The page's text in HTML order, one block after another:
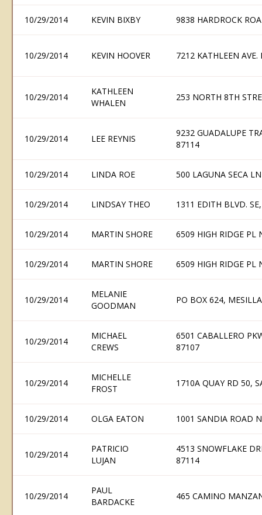
10/29/2014 KEVIN BIXBY 9838 HARDROCK
10/29/2014 KEVIN HOOVER 7212 KATHLEEN
10/29/2014
KATHLEEN
WHALEN
253 NORTH 8TH
10/29/2014 LEE REYNIS
9232 GUADALUPE
87114
10/29/2014 LINDA ROE 500 LAGUNA SECA
10/29/2014 LINDSAY THEO 1311 EDITH BLVD.
10/29/2014 MARTIN SHORE 6509 HIGH RIDGE PL
10/29/2014 MARTIN SHORE 6509 HIGH RIDGE PL
10/29/2014
MELANIE
GOODMAN
PO BOX 624,
10/29/2014
MICHAEL
CREWS
6501 CABALLERO
87107
10/29/2014
MICHELLE
FROST
1710A QUAY RD 50,
10/29/2014 OLGA EATON 1001 SANDIA ROAD
10/29/2014
PATRICIO
LUJAN
4513 SNOWFLAKE
87114
10/29/2014
PAUL
BARDACKE
465 CAMINO